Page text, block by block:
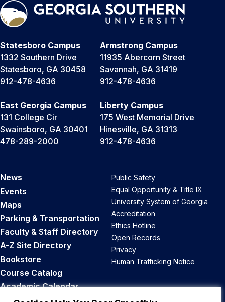
Statesboro Campus
1332 Southern Drive
Statesboro, GA 30458
912-478-4636
Armstrong Campus
11935 Abercorn Street
Savannah, GA 31419
912-478-4636
East Georgia Campus
131 College Cir
Swainsboro, GA 30401
478-289-2000
Liberty Campus
175 West Memorial Drive
Hinesville, GA 31313
912-478-4636
News
Events
Maps
Parking & Transportation
Faculty & Staff Directory
A-Z Site Directory
Bookstore
Course Catalog
Academic Calendar
Public Safety
Equal Opportunity & Title IX
University System of Georgia
Accreditation
Ethics Hotline
Open Records
Privacy
Human Trafficking Notice